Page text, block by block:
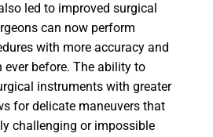
led to improved surgical
can now perform
with more accuracy and
ever before. The ability to
instruments with greater
for delicate maneuvers that
challenging or impossible